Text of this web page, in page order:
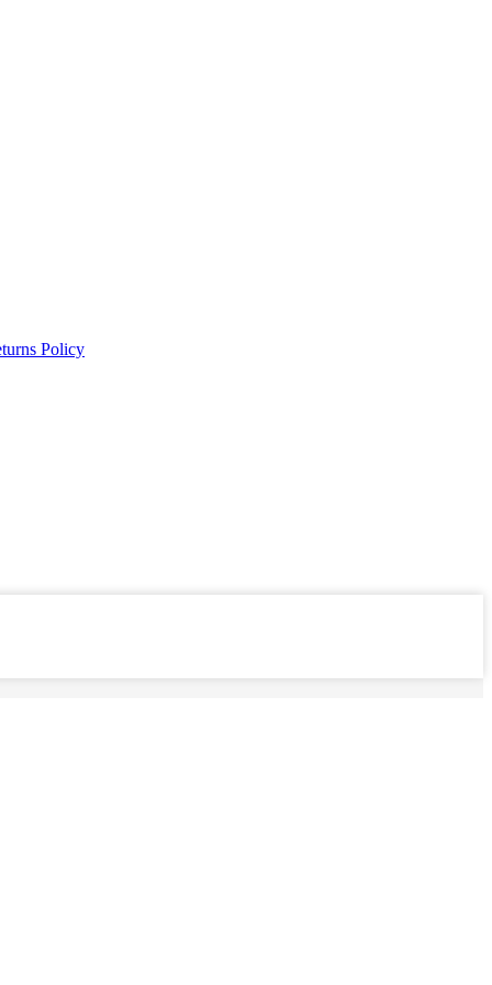
Policy